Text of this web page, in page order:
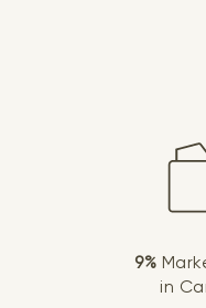
9%
in